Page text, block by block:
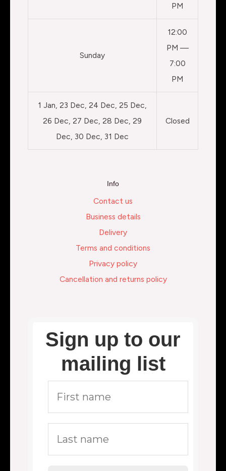
PM
Sunday
12:00
PM —
7:00
PM
1 Jan, 23 Dec, 24 Dec, 25 Dec,
26 Dec, 27 Dec, 28 Dec, 29
Dec, 30 Dec, 31 Dec
Closed
Info
Contact us
Business details
Delivery
Terms and conditions
Privacy policy
Cancellation and returns policy
Sign up to our
mailing list